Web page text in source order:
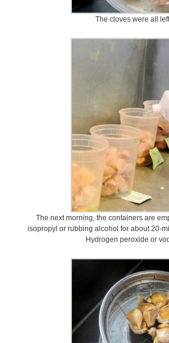
The cloves were all
The next morning, the containers are
isopropyl or rubbing alcohol for about 20-
Hydrogen peroxide or